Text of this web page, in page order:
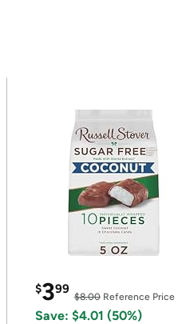
$399
$8.00Reference Price
Save: $4.01 (50%)